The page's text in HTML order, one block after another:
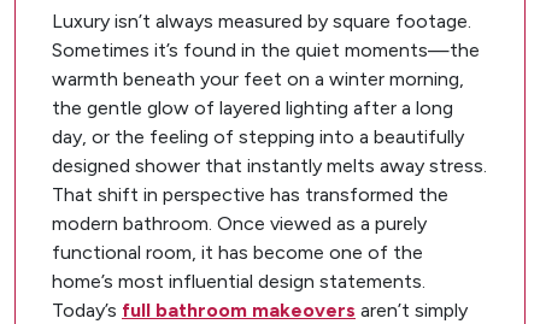
Luxury isn’t always measured by square footage.
Sometimes it’s found in the quiet moments—the
warmth beneath your feet on a winter morning,
the gentle glow of layered lighting after a long
day, or the feeling of stepping into a beautifully
designed shower that instantly melts away stress.
That shift in perspective has transformed the
modern bathroom. Once viewed as a purely
functional room, it has become one of the
home’s most influential design statements.
Today’s full bathroom makeovers aren’t simply